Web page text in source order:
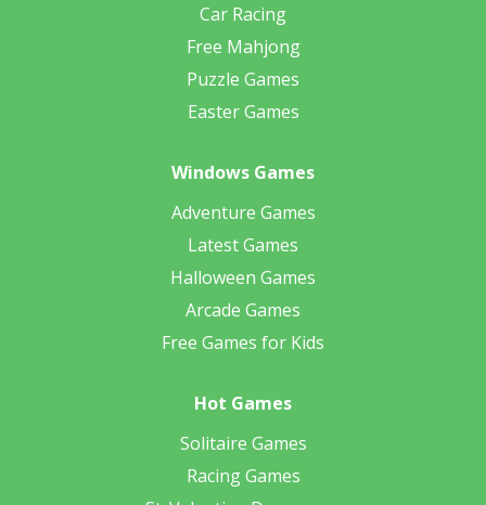
Car Racing
Free Mahjong
Puzzle Games
Easter Games
Windows Games
Adventure Games
Latest Games
Halloween Games
Arcade Games
Free Games for Kids
Hot Games
Solitaire Games
Racing Games